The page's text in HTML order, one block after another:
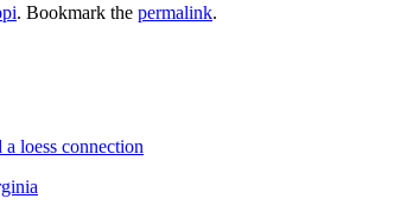
. Bookmark the permalink.
loess connection